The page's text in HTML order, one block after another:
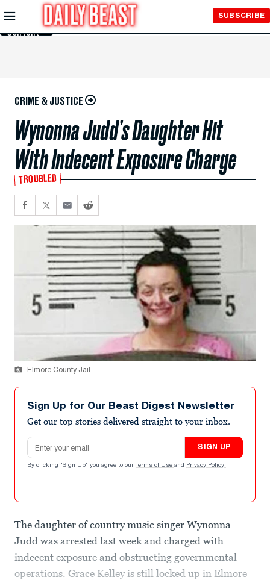
Skip to
Main
Content
SUBSCRIBE
CRIME & JUSTICE
Wynonna Judd’s Daughter Hit
With Indecent Exposure Charge
TROUBLED
Elmore County Jail
Sign Up for Our Beast Digest Newsletter
Get our top stories delivered straight to your inbox.
Email address
SIGN UP
By clicking "Sign Up" you agree to our Terms of Use and Privacy Policy .
The daughter of country music singer Wynonna
Judd was arrested last week and charged with
indecent exposure and obstructing governmental
operations. Grace Kelley is still locked up in Elmore